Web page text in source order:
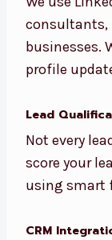
consultants,
businesses.
profile
Lead
Not every
score your
using smart
CRM